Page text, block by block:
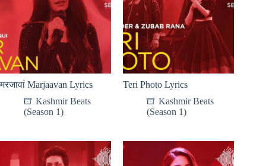
मरजावां Marjaavan Lyrics
Kashmir Beats
(Season 1)
Teri Photo Lyrics
Kashmir Beats
(Season 1)